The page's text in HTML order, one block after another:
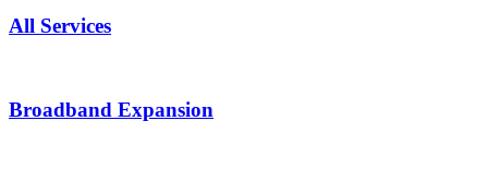
All Services
Broadband Expansion